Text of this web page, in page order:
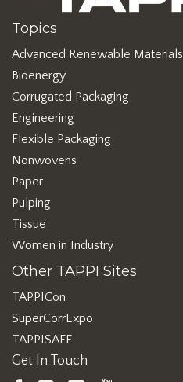
Topics
Advanced Renewable Materials
Bioenergy
Corrugated Packaging
Engineering
Flexible Packaging
Nonwovens
Paper
Pulping
Tissue
Women in Industry
Other TAPPI Sites
TAPPICon
SuperCorrExpo
TAPPISAFE
Get In Touch